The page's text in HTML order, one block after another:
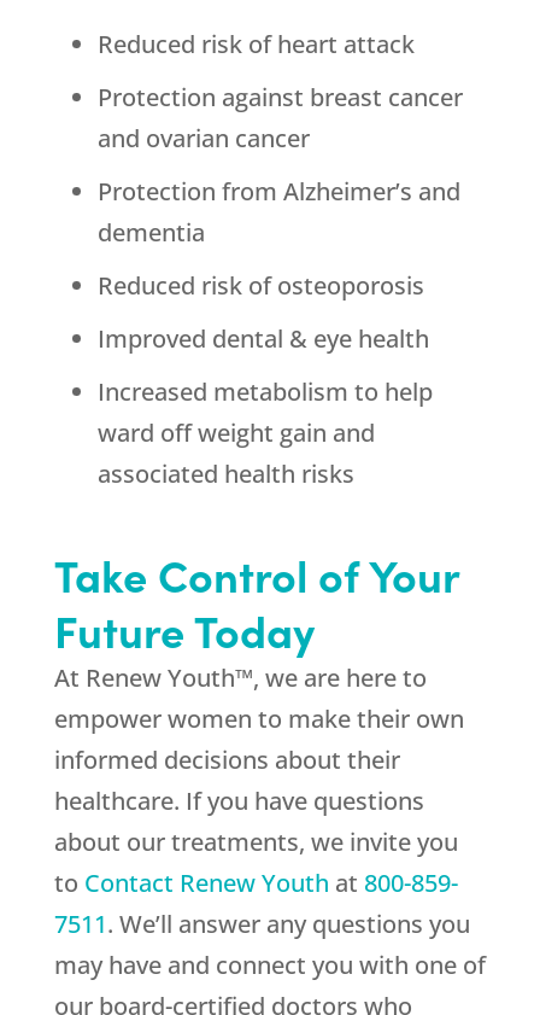
Reduced risk of heart attack
Protection against breast cancer
and ovarian cancer
Protection from Alzheimer’s and
dementia
Reduced risk of osteoporosis
Improved dental & eye health
Increased metabolism to help
ward off weight gain and
associated health risks
Take Control of Your
Future Today
At Renew Youth™, we are here to
empower women to make their own
informed decisions about their
healthcare. If you have questions
about our treatments, we invite you
to Contact Renew Youth at 800-859-
7511. We’ll answer any questions you
may have and connect you with one of
our board-certified doctors who